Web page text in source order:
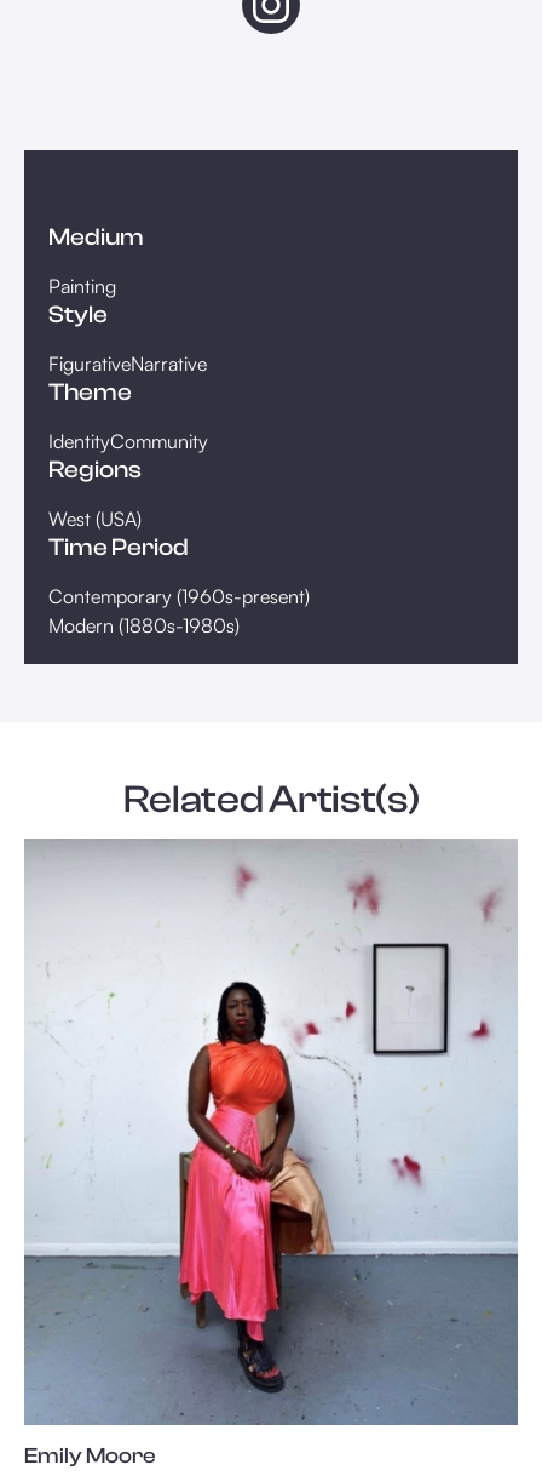
Medium
Painting
Style
FigurativeNarrative
Theme
IdentityCommunity
Regions
West (USA)
Time Period
Contemporary (1960s-present)
Modern (1880s-1980s)
Related Artist(s)
Emily Moore